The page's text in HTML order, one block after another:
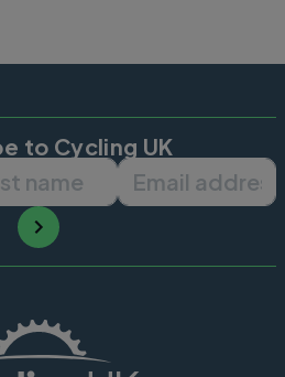
to Cycling UK
Last name Email